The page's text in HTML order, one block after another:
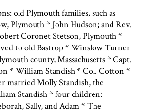
old Plymouth families, such as
Plymouth * John Hudson; and Rev.
Coronet Stetson, Plymouth *
to old Bastrop * Winslow Turner
county, Massachusetts * Capt.
* William Standish * Col. Cotton *
married Molly Standish, the
Standish * four children:
Sally, and Adam * The